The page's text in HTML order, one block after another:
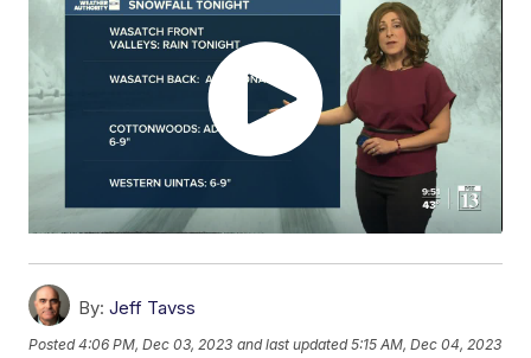
By: Jeff Tavss
Posted4:06 PM, Dec 03, 2023 and last updated 5:15 AM, Dec 04, 2023